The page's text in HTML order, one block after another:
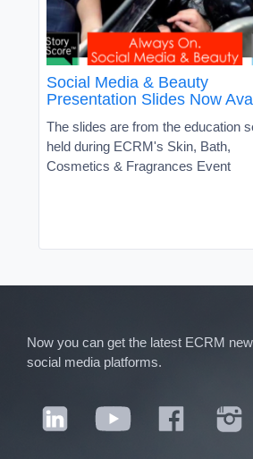
Social Media & Beauty
Presentation Slides Now
The slides are from the education
held during ECRM's Skin, Bath,
Cosmetics & Fragrances Event
Now you can get the latest ECRM
social media platforms.